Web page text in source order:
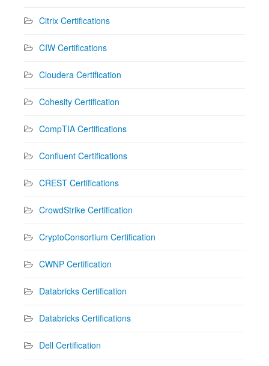
Citrix Certifications
CIW Certifications
Cloudera Certification
Cohesity Certification
CompTIA Certifications
Confluent Certifications
CREST Certifications
CrowdStrike Certification
CryptoConsortium Certification
CWNP Certification
Databricks Certification
Databricks Certifications
Dell Certification